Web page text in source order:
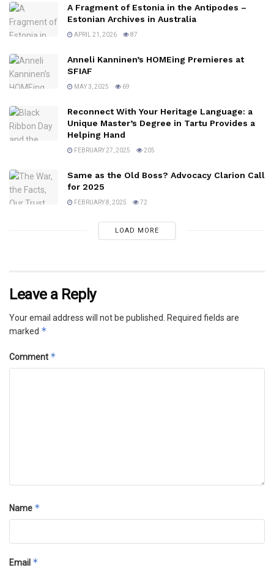
A Fragment of Estonia in the Antipodes –
Estonian Archives in Australia
APRIL 21, 2026 87
Anneli Kanninen’s HOMEing Premieres at
SFIAF
MAY 3, 2025 69
Reconnect With Your Heritage Language: a
Unique Master’s Degree in Tartu Provides a
Helping Hand
FEBRUARY 27, 2025 205
Same as the Old Boss? Advocacy Clarion Call
for 2025
FEBRUARY 8, 2025 72
LOAD MORE
Leave a Reply
Your email address will not be published. Required fields are
marked *
Comment *
Name *
Email *